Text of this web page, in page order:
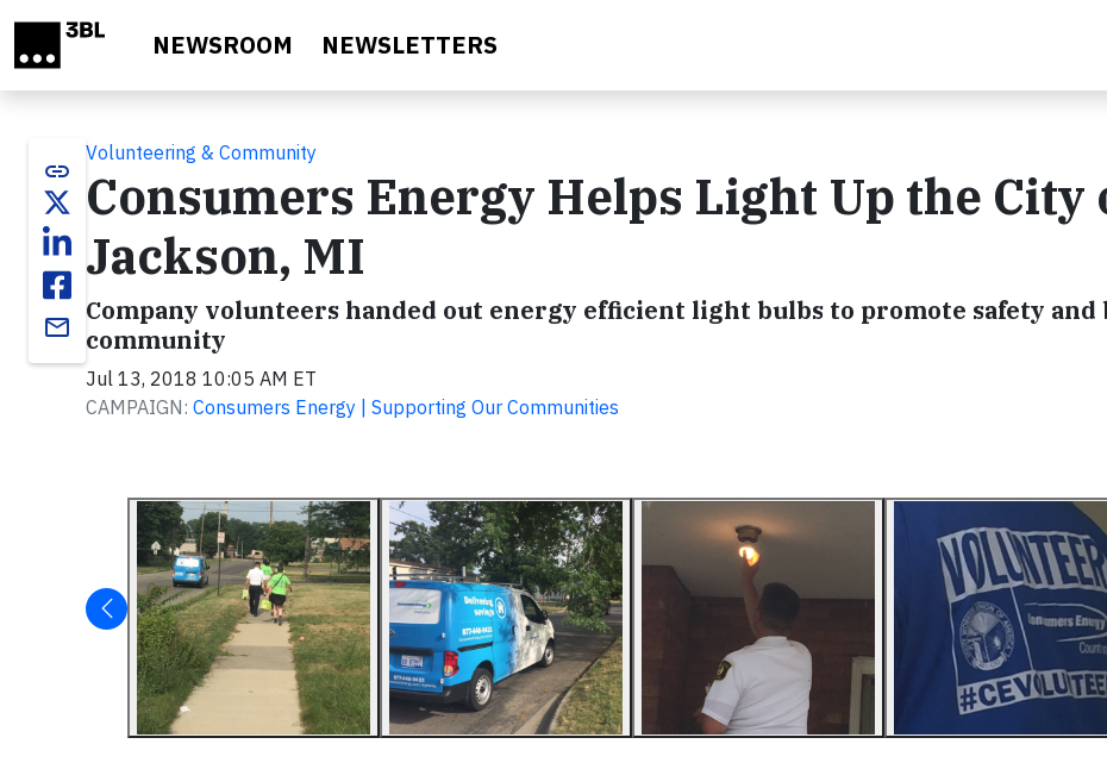
NEWSROOM NEWSLETTERS
link
email
Volunteering & Community
Consumers Energy Helps Light Up the City
Jackson, MI
Company volunteers handed out energy efficient light bulbs to promote safety and
community
Jul 13, 2018 10:05 AM ET
CAMPAIGN: Consumers Energy | Supporting Our Communities